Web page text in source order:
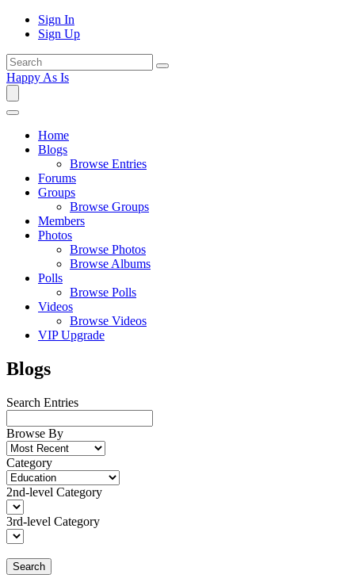
Sign In
Sign Up
Happy As Is
Home
Blogs
Browse Entries
Forums
Groups
Browse Groups
Members
Photos
Browse Photos
Browse Albums
Polls
Browse Polls
Videos
Browse Videos
VIP Upgrade
Blogs
Search Entries
Browse By
Category
2nd-level Category
3rd-level Category
Search